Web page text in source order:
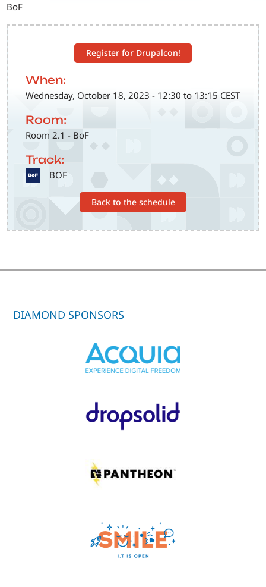
Register for Drupalcon!
When:
Wednesday, October 18, 2023 - 12:30 to 13:15 CEST
Room:
Room 2.1 - BoF
Track:
SVG BOF
Back to the schedule
BoF
DIAMOND SPONSORS